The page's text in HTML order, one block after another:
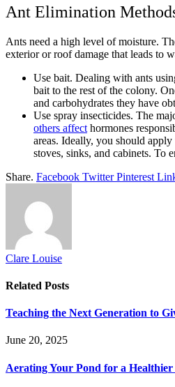
Ant Elimination
Ants need a high level of moisture.
exterior or roof damage that leads to
Use bait. Dealing with ants
bait to the rest of the colony.
and carbohydrates they have
Use spray insecticides. The
others affect hormones
areas. Ideally, you should
stoves, sinks, and cabinets. To
Share. Facebook Twitter Pinterest
Clare Louise
Related Posts
Teaching the Next Generation to
June 20, 2025
Aerating Your Pond for a Healthier